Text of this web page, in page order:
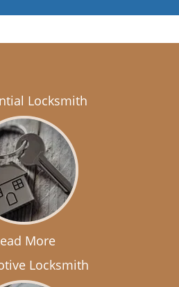
Locksmith
More
Locksmith